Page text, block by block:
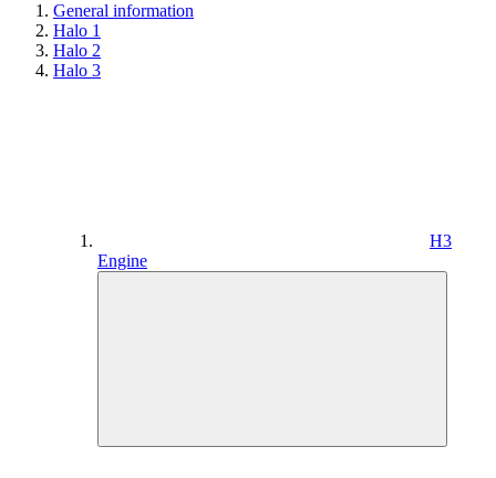
General information
Halo 1
Halo 2
Halo 3
H3
Engine